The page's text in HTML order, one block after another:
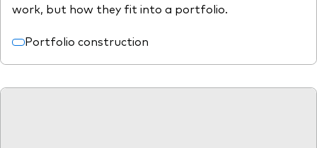
work, but how they fit into a portfolio.
Portfolio construction